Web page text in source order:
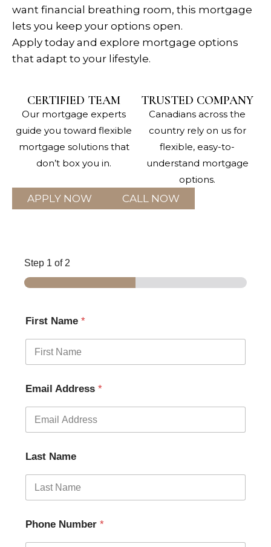
want financial breathing room, this mortgage
lets you keep your options open.
Apply today and explore mortgage options
that adapt to your lifestyle.
CERTIFIED TEAM
Our mortgage experts
guide you toward flexible
mortgage solutions that
don’t box you in.
TRUSTED COMPANY
Canadians across the
country rely on us for
flexible, easy-to-
understand mortgage
options.
APPLY NOW CALL NOW
Step 1 of 2
First Name*
Email Address*
Last Name
Phone Number*